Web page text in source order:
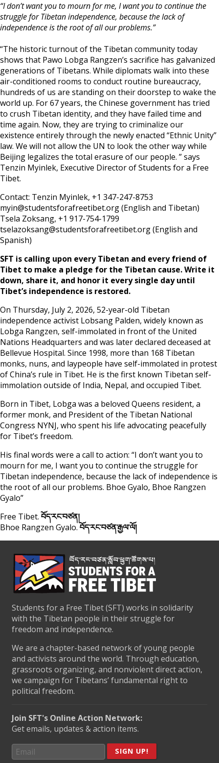
“I don’t want you to mourn for me, I want you to continue the
struggle for Tibetan independence, because the lack of
independence is the root of all our problems.”
“The historic turnout of the Tibetan community today
shows that Pawo Lobga Rangzen’s sacrifice has galvanized
generations of Tibetans. While diplomats walk into these
air-conditioned rooms to conduct routine bureaucracy,
hundreds of us are standing on their doorstep to wake the
world up. For 67 years, the Chinese government has tried
to crush Tibetan identity, and they have failed time and
time again. Now, they are trying to criminalize our
existence entirely through the newly enacted “Ethnic Unity”
law. We will not allow the UN to look the other way while
Beijing legalizes the total erasure of our people. ” says
Tenzin Myinlek, Executive Director of Students for a Free
Tibet.
Contact: Tenzin Myinlek, +1 347-247-8753
myin@studentsforafreetibet.org (English and Tibetan)
Tsela Zoksang, +1 917-754-1799
tselazoksang@studentsforafreetibet.org (English and
Spanish)
SFT is calling upon every Tibetan and every friend of
Tibet to make a pledge for the Tibetan cause. Write it
down, share it, and honor it every single day until
Tibet’s independence is restored.
On Thursday, July 2, 2026, 52-year-old Tibetan
independence activist Lobsang Palden, widely known as
Lobga Rangzen, self-immolated in front of the United
Nations Headquarters and was later declared deceased at
Bellevue Hospital. Since 1998, more than 168 Tibetan
monks, nuns, and laypeople have self-immolated in protest
of China’s rule in Tibet. He is the first known Tibetan self-
immolation outside of India, Nepal, and occupied Tibet.
Born in Tibet, Lobga was a beloved Queens resident, a
former monk, and President of the Tibetan National
Congress NYNJ, who spent his life advocating peacefully
for Tibet’s freedom.
His final words were a call to action: “I don’t want you to
mourn for me, I want you to continue the struggle for
Tibetan independence, because the lack of independence is
the root of all our problems. Bhoe Gyalo, Bhoe Rangzen
Gyalo”
Free Tibet. བོད་རང་བཙན།
Bhoe Rangzen Gyalo. བོད་རང་བཙན་རྒྱལ་ལོ།
Students for a Free Tibet (SFT) works in solidarity
with the Tibetan people in their struggle for
freedom and independence.
We are a chapter-based network of young people
and activists around the world. Through education,
grassroots organizing, and nonviolent direct action,
we campaign for Tibetans’ fundamental right to
political freedom.
Join SFT's Online Action Network:
Get emails, updates & action items.
SIGN UP!